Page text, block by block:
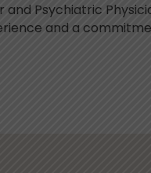
Psychiatric
and a